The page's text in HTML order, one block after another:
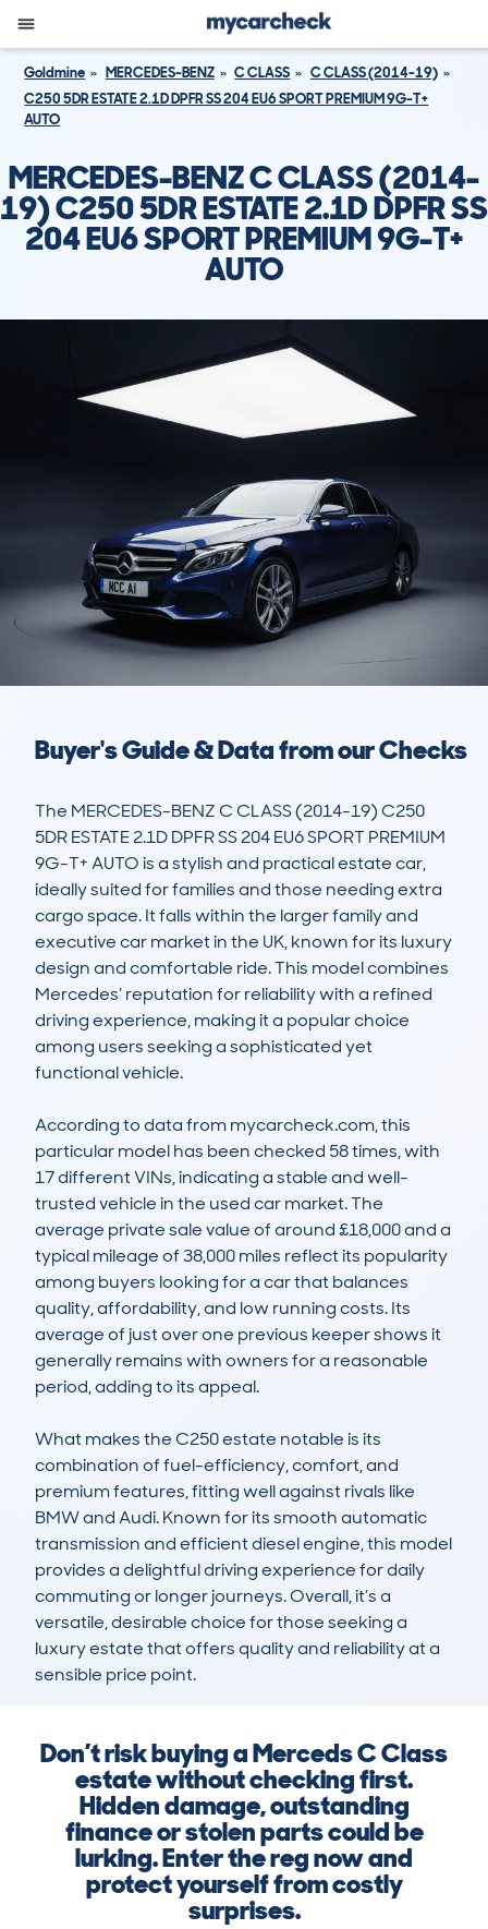
Goldmine MERCEDES-BENZ C CLASS
C CLASS (2014-19)
C250 5DR ESTATE 2.1D DPFR SS 204 EU6 SPORT PREMIUM 9G-T+
AUTO
MERCEDES-BENZ C CLASS (2014-
19) C250 5DR ESTATE 2.1D DPFR SS
204 EU6 SPORT PREMIUM 9G-T+
AUTO
Buyer's Guide & Data from our Checks
The MERCEDES-BENZ C CLASS (2014-19) C250
5DR ESTATE 2.1D DPFR SS 204 EU6 SPORT PREMIUM
9G-T+ AUTO is a stylish and practical estate car,
ideally suited for families and those needing extra
cargo space. It falls within the larger family and
executive car market in the UK, known for its luxury
design and comfortable ride. This model combines
Mercedes’ reputation for reliability with a refined
driving experience, making it a popular choice
among users seeking a sophisticated yet
functional vehicle.
According to data from mycarcheck.com, this
particular model has been checked 58 times, with
17 different VINs, indicating a stable and well-
trusted vehicle in the used car market. The
average private sale value of around £18,000 and a
typical mileage of 38,000 miles reflect its popularity
among buyers looking for a car that balances
quality, affordability, and low running costs. Its
average of just over one previous keeper shows it
generally remains with owners for a reasonable
period, adding to its appeal.
What makes the C250 estate notable is its
combination of fuel-efficiency, comfort, and
premium features, fitting well against rivals like
BMW and Audi. Known for its smooth automatic
transmission and efficient diesel engine, this model
provides a delightful driving experience for daily
commuting or longer journeys. Overall, it’s a
versatile, desirable choice for those seeking a
luxury estate that offers quality and reliability at a
sensible price point.
Don’t risk buying a Merceds C Class
estate without checking first.
Hidden damage, outstanding
finance or stolen parts could be
lurking. Enter the reg now and
protect yourself from costly
surprises.